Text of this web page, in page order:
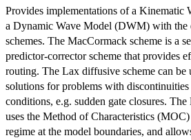
Provides implementations of a
a Dynamic Wave Model (DWM) with the
schemes. The MacCormack scheme is a
predictor-corrector scheme that provides
routing. The Lax diffusive scheme can be
solutions for problems with
conditions, e.g. sudden gate closures.
uses the Method of Characteristics
regime at the model boundaries, and